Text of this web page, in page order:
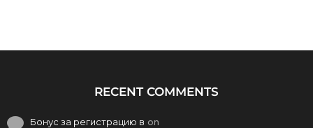
RECENT COMMENTS
Бонус за регистрацию в on